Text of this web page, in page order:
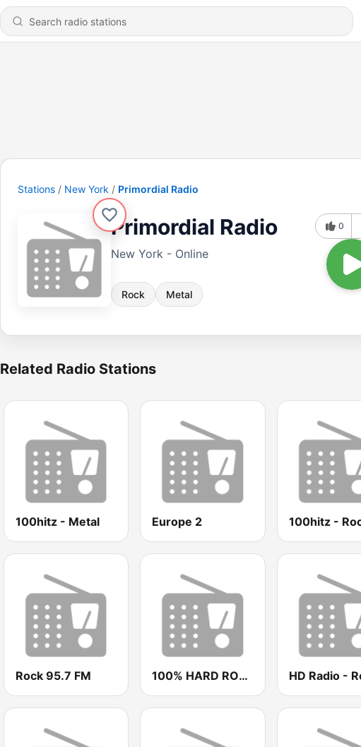
Stations New York Primordial Radio
Primordial Radio
New York - Online
Rock Metal
0
Related Radio Stations
100hitz - Metal Europe 2 100hitz -
Rock 95.7 FM 100% HARD ROCK HD Radio -